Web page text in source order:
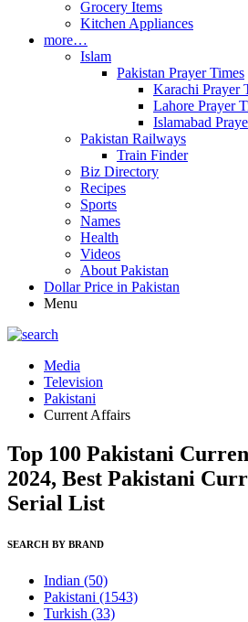
Grocery Items
Kitchen Appliances
more…
Islam
Pakistan Prayer Times
Karachi Prayer
Lahore Prayer
Islamabad
Pakistan Railways
Train Finder
Biz Directory
Recipes
Sports
Names
Health
Videos
About Pakistan
Dollar Price in Pakistan
Menu
Media
Television
Pakistani
Current Affairs
Top 100 Pakistani
2024, Best Pakistani
Serial List
SEARCH BY BRAND
Indian (50)
Pakistani (1543)
Turkish (33)